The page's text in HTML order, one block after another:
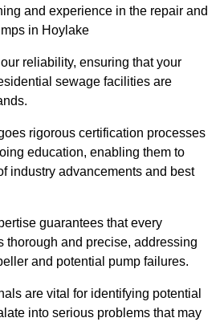
and experience in the repair and
in Hoylake
reliability, ensuring that your
sewage facilities are
rigorous certification processes
education, enabling them to
industry advancements and best
guarantees that every
thorough and precise, addressing
and potential pump failures.
are vital for identifying potential
into serious problems that may